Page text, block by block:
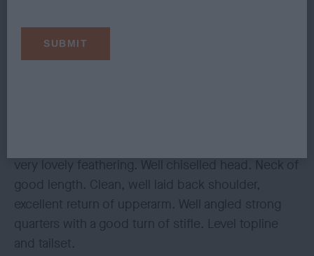
today which cost him in the challenge.
very lovely feathering. Well chiselled head. Neck of
good length. Clean, well laid back shoulder,
excellent return of upperarm. Well angled strong
quarters with a good turn of stifle. Level topline
and tailset.